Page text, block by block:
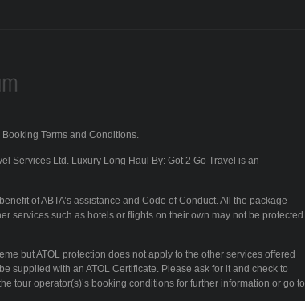
Terms and Conditions.
Services Ltd. Luxury Long Haul By: Got 2 Go Travel is an
of ABTA’s assistance and Code of Conduct. All the package
services such as hotels or flights on their own may not be protected
but ATOL protection does not apply to the other services offered
supplied with an ATOL Certificate. Please ask for it and check to
tour operator(s)’s booking conditions for further information or go to